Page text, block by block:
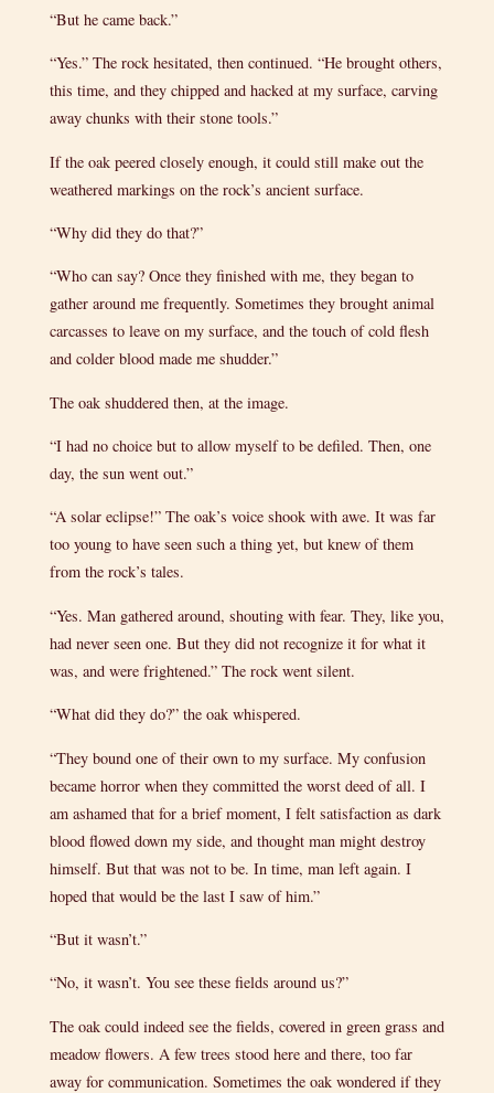
“But he came back.”
“Yes.” The rock hesitated, then continued. “He brought others,
this time, and they chipped and hacked at my surface, carving
away chunks with their stone tools.”
If the oak peered closely enough, it could still make out the
weathered markings on the rock’s ancient surface.
“Why did they do that?”
“Who can say? Once they finished with me, they began to
gather around me frequently. Sometimes they brought animal
carcasses to leave on my surface, and the touch of cold flesh
and colder blood made me shudder.”
The oak shuddered then, at the image.
“I had no choice but to allow myself to be defiled. Then, one
day, the sun went out.”
“A solar eclipse!” The oak’s voice shook with awe. It was far
too young to have seen such a thing yet, but knew of them
from the rock’s tales.
“Yes. Man gathered around, shouting with fear. They, like you,
had never seen one. But they did not recognize it for what it
was, and were frightened.” The rock went silent.
“What did they do?” the oak whispered.
“They bound one of their own to my surface. My confusion
became horror when they committed the worst deed of all. I
am ashamed that for a brief moment, I felt satisfaction as dark
blood flowed down my side, and thought man might destroy
himself. But that was not to be. In time, man left again. I
hoped that would be the last I saw of him.”
“But it wasn’t.”
“No, it wasn’t. You see these fields around us?”
The oak could indeed see the fields, covered in green grass and
meadow flowers. A few trees stood here and there, too far
away for communication. Sometimes the oak wondered if they